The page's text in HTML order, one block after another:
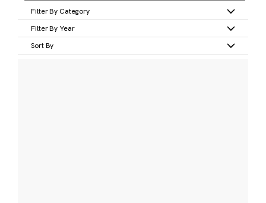
Filter By Category
Filter By Year
Sort By